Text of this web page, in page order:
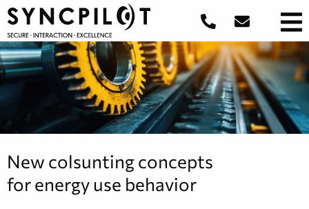
New colsunting concepts
for energy use behavior